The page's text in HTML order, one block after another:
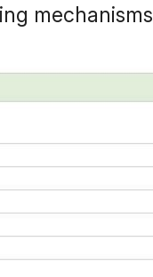
mechanisms